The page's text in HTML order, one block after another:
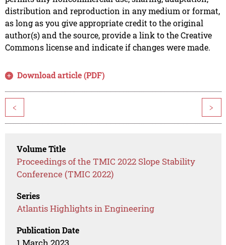
distribution and reproduction in any medium or format,
as long as you give appropriate credit to the original
author(s) and the source, provide a link to the Creative
Commons license and indicate if changes were made.
Download article (PDF)
< >
Volume Title
Proceedings of the TMIC 2022 Slope Stability
Conference (TMIC 2022)
Series
Atlantis Highlights in Engineering
Publication Date
1 March 2023